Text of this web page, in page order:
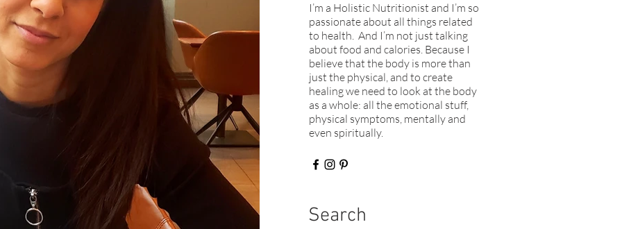
I’m a Holistic Nutritionist and I’m so
passionate about all things related
to health. And I’m not just talking
about food and calories. Because I
believe that the body is more than
just the physical, and to create
healing we need to look at the body
as a whole: all the emotional stuff,
physical symptoms, mentally and
even spiritually.​
Search